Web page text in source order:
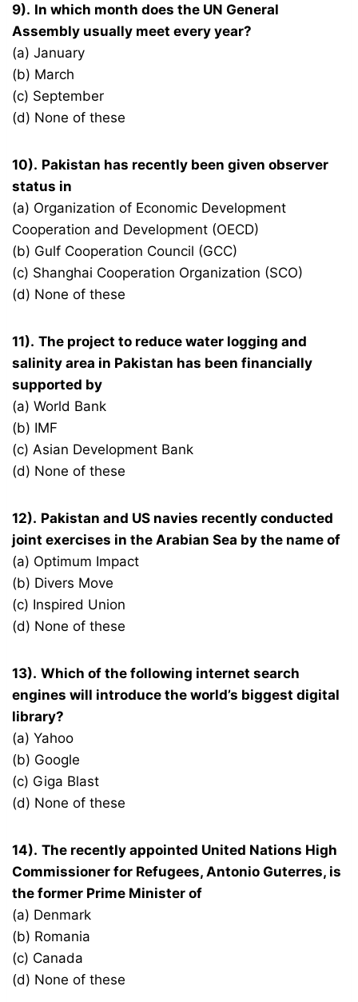
9). In which month does the UN General
Assembly usually meet every year?
(a) January
(b) March
(c) September
(d) None of these
10). Pakistan has recently been given observer
status in
(a) Organization of Economic Development
Cooperation and Development (OECD)
(b) Gulf Cooperation Council (GCC)
(c) Shanghai Cooperation Organization (SCO)
(d) None of these
11). The project to reduce water logging and
salinity area in Pakistan has been financially
supported by
(a) World Bank
(b) IMF
(c) Asian Development Bank
(d) None of these
12). Pakistan and US navies recently conducted
joint exercises in the Arabian Sea by the name of
(a) Optimum Impact
(b) Divers Move
(c) Inspired Union
(d) None of these
13). Which of the following internet search
engines will introduce the world’s biggest digital
library?
(a) Yahoo
(b) Google
(c) Giga Blast
(d) None of these
14). The recently appointed United Nations High
Commissioner for Refugees, Antonio Guterres, is
the former Prime Minister of
(a) Denmark
(b) Romania
(c) Canada
(d) None of these